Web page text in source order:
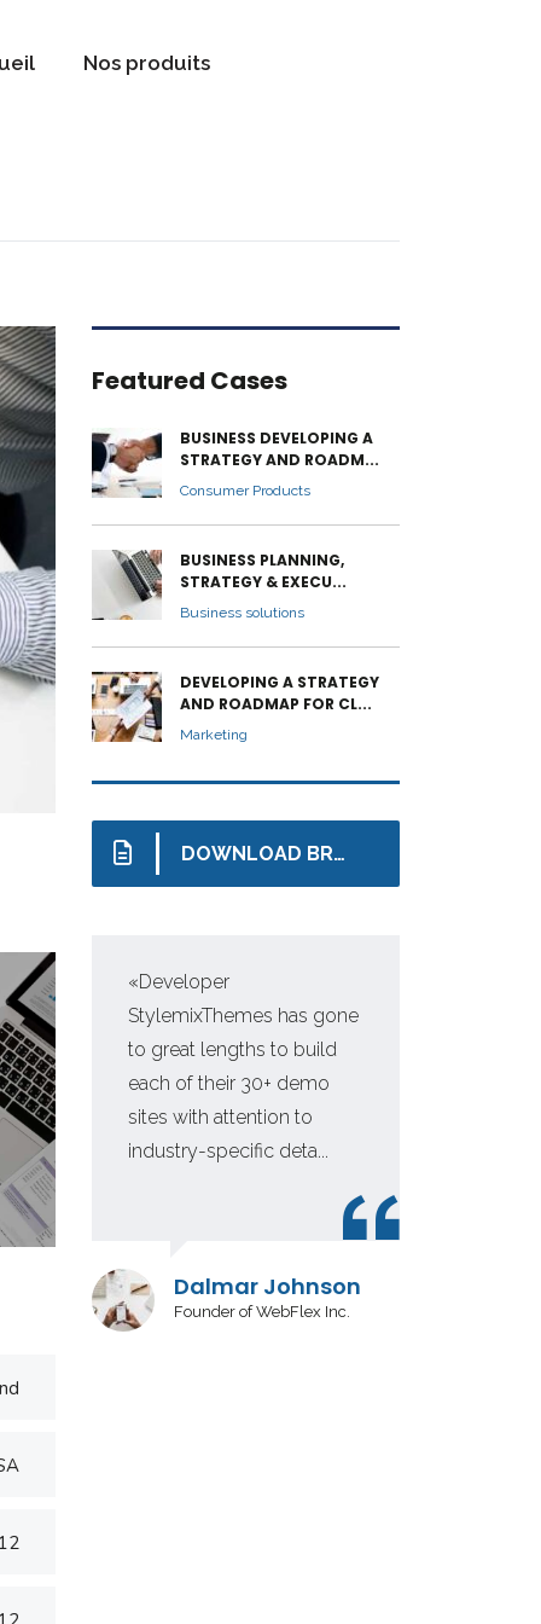
Nos produits
Featured Cases
BUSINESS DEVELOPING A
STRATEGY AND ROADM...
Consumer Products
BUSINESS PLANNING,
STRATEGY & EXECU...
Business solutions
DEVELOPING A STRATEGY
AND ROADMAP FOR CL...
Marketing
DOWNLOAD BROCHURE
«Developer
StylemixThemes has gone
to great lengths to build
each of their 30+ demo
sites with attention to
industry-specific deta...
Dalmar Johnson
Founder of WebFlex Inc.